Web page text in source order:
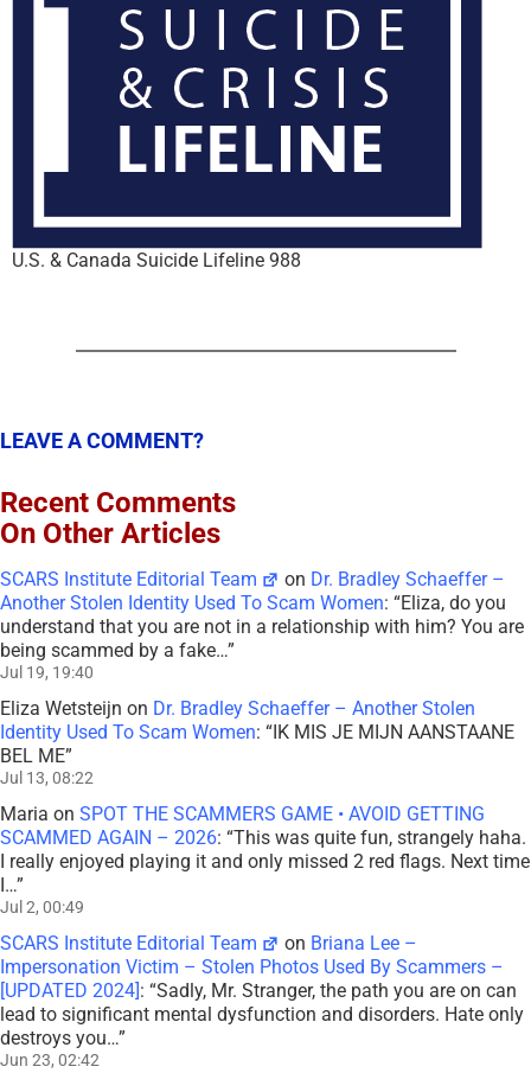
U.S. & Canada Suicide Lifeline 988
LEAVE A COMMENT?
Recent Comments
On Other Articles
SCARS Institute Editorial Team on Dr. Bradley Schaeffer –
Another Stolen Identity Used To Scam Women: “Eliza, do you
understand that you are not in a relationship with him? You are
being scammed by a fake…”
Jul 19, 19:40
Eliza Wetsteijn on Dr. Bradley Schaeffer – Another Stolen
Identity Used To Scam Women: “IK MIS JE MIJN AANSTAANE
BEL ME”
Jul 13, 08:22
Maria on SPOT THE SCAMMERS GAME • AVOID GETTING
SCAMMED AGAIN – 2026: “This was quite fun, strangely haha.
I really enjoyed playing it and only missed 2 red flags. Next time
I…”
Jul 2, 00:49
SCARS Institute Editorial Team on Briana Lee –
Impersonation Victim – Stolen Photos Used By Scammers –
[UPDATED 2024] : “Sadly, Mr. Stranger, the path you are on can
lead to significant mental dysfunction and disorders. Hate only
destroys you…”
Jun 23, 02:42